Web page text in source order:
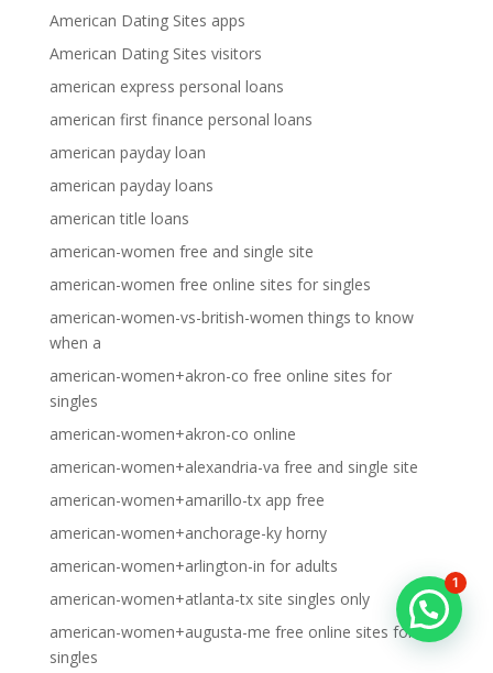
American Dating Sites apps
American Dating Sites visitors
american express personal loans
american first finance personal loans
american payday loan
american payday loans
american title loans
american-women free and single site
american-women free online sites for singles
american-women-vs-british-women things to know
when a
american-women+akron-co free online sites for
singles
american-women+akron-co online
american-women+alexandria-va free and single site
american-women+amarillo-tx app free
american-women+anchorage-ky horny
american-women+arlington-in for adults
american-women+atlanta-tx site singles only
american-women+augusta-me free online sites for
singles
1